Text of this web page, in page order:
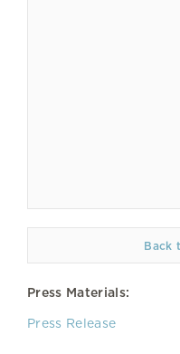
Back
Press Materials:
Press Release